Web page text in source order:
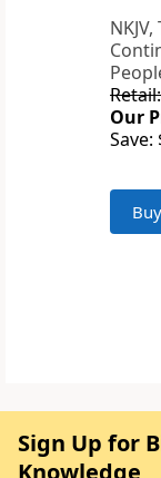
Our
Save:
Sign Up for
Knowledge